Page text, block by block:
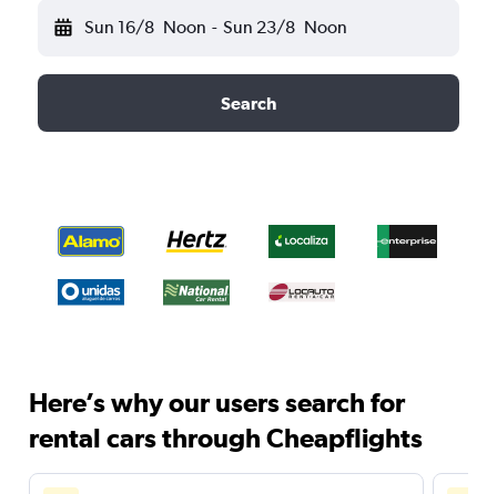
Sun 16/8 Noon - Sun 23/8 Noon
Search
Here’s why our users search for
rental cars through Cheapflights